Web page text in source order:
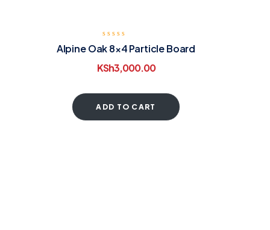
Alpine Oak 8×4 Particle Board
KSh3,000.00
ADD TO CART